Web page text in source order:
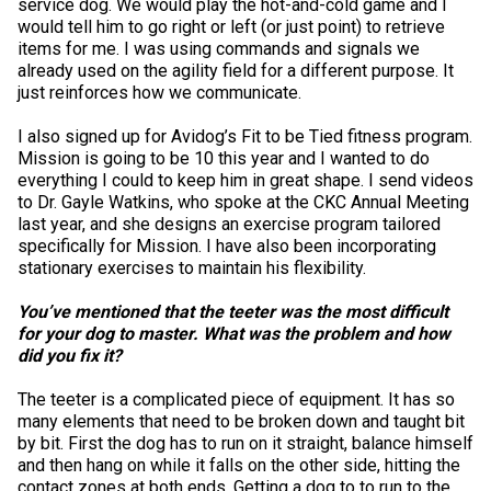
Belgian Shepherd Dog
Berger Picard
Braque d’Auvergne
Berger des Pyrenees
Bergamasco Shepherd Dog
Border Collie (England)
Briard
Borzoi
Coonhound (Black & Tan)
Dachshund (Miniature Long-haired)
Dachshund (Miniature Smooth-Haired)
Dachshund (Miniature Wire-haired)
Dachshund (Standard Long-haired)
Dachshund (Standard Wire-haired)
Chinese Shar-Pei
Chow Chow
Dalmatian
French Bulldog
German Pinscher
Japanese Akita
Keeshond
Griffon (Wire Haired Pointing)
Lagotto Romagnolo
Pointer
Pointer (German Long-haired)
Pointer (German Short-haired)
Pointer (German Wire-haired)
Retriever (Chesapeake Bay)
Australian Terrier
Bedlington Terrier
Border Terrier
Bull Terrier
Bull Terrier (Miniature)
Cairn Terrier
Dandie Dinmont Terrier
Biewer Terrier
Cavalier King Charles Spaniel
Chihuahua (Long Coat)
Chihuahua (Short Coat)
Chinese Crested
Coton de Tulear
Griffon (Brussels)
Alaskan Malamute
Anatolian Shepherd Dog
Bernese Mountain Dog
Black Russian Terrier
Boxer
Bullmastiff
Canadian Eskimo Dog
Group 5 - Toys
Group 6 - Non-Sporting
Group 7 - Herding
Microchips
About Microchips
CKC Microchip Database
Buy CKC Microchips
Tattoo
Registration Forms
Earthdog Tests
Fetch
Herding Trials
Lure Coursing Trials
Obedience Trials
Pointing Field Trials & Tests
Retrieving Field Trial and Hunt Tests
2025 Top Show Dogs
2025 Top Obedience Dogs
2025 Top Rally Dogs
2025 Herding & Field Trials
Top Dogs 2024
2024 Top Show Dogs
2024 Top Obedience Dogs
2024 Top Rally Dogs
2024 Top Field Dogs
2024 Top Herding Dogs
Top Dogs 2023
2023 Top Show Dogs
2023 Top Obedience Dogs
2023 Top Rally Dogs
2023 Top Agility Dogs
2023 Top Herding Dogs
Top Dog Archives
Top Dogs 2022
2022 Top Show Dogs
2022 Top Obedience Dogs
2022 Top Agility Dogs
Top Dogs 2020
2020 Top Show Dogs
2020 Top Rally Dogs
Top Dogs 2021
2021 Top Obedience Dogs
2019 Top Show Dogs
Top Dogs 2018
CKC Breed Standards
Order Desk
Event Forms
Junior Handling
New to Juniors?
Junior Handling 101
Junior Handling National Championships
Canine Companion
Titles Awarded
PetTech Solutions
Ren's Pets
Motel 6 & Studio 6
Trupanion
When can I expect to receive a paper copy of my certificate?
How do I pay for my applications?
More...
Your Club is Here to Help!
If you’ve lost registration paperwork or
certificates due to circumstances out of your
control (fires, floods, etc.), please reach out to
us using one of the above methods and we can
service dog. We would play the hot-and-cold game and I
would tell him to go right or left (or just point) to retrieve
items for me. I was using commands and signals we
already used on the agility field for a different purpose. It
just reinforces how we communicate.
I also signed up for Avidog’s Fit to be Tied fitness program.
Mission is going to be 10 this year and I wanted to do
everything I could to keep him in great shape. I send videos
to Dr. Gayle Watkins, who spoke at the CKC Annual Meeting
last year, and she designs an exercise program tailored
specifically for Mission. I have also been incorporating
stationary exercises to maintain his flexibility.
You’ve mentioned that the teeter was the most difficult
for your dog to master. What was the problem and how
did you fix it?
The teeter is a complicated piece of equipment. It has so
many elements that need to be broken down and taught bit
by bit. First the dog has to run on it straight, balance himself
and then hang on while it falls on the other side, hitting the